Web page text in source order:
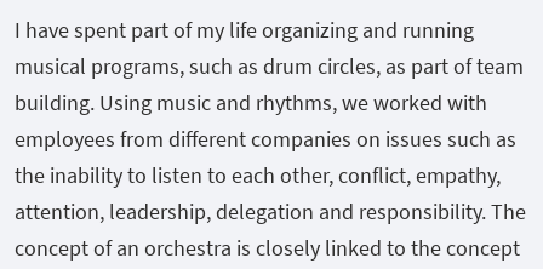
I have spent part of my life organizing and running
musical programs, such as drum circles, as part of team
building. Using music and rhythms, we worked with
employees from different companies on issues such as
the inability to listen to each other, conflict, empathy,
attention, leadership, delegation and responsibility. The
concept of an orchestra is closely linked to the concept